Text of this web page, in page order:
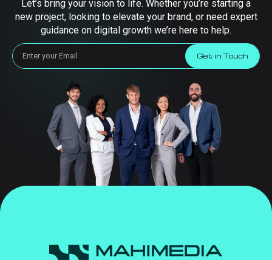
Let’s bring your vision to life. Whether you’re starting a
new project, looking to elevate your brand, or need expert
guidance on digital growth we’re here to help.
Get in Touch